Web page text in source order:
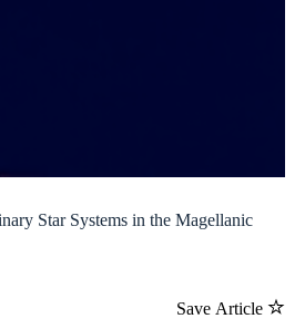
Star Systems in the Magellanic
Save Article